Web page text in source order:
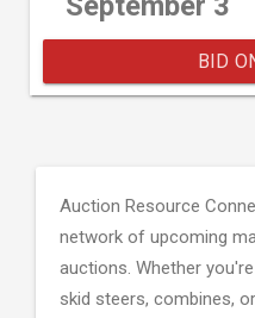
BID
Auction Resource
network of upcoming
auctions. Whether
skid steers, combines,